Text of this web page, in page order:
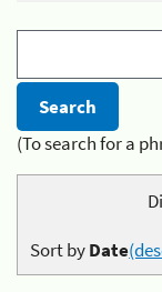
(To search for a
Sort byDate